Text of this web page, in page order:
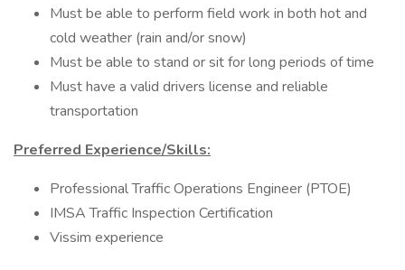
Must be able to perform field work in both hot and
cold weather (rain and/or snow)
Must be able to stand or sit for long periods of time
Must have a valid drivers license and reliable
transportation
Preferred Experience/Skills:
Professional Traffic Operations Engineer (PTOE)
IMSA Traffic Inspection Certification
Vissim experience